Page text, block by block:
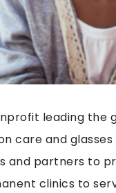
leading
care and
and partners to
clinics to